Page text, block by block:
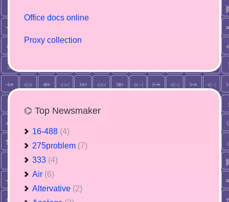
Office docs online
Proxy collection
⌬ Top Newsmaker
16-488 (4)
275problem (7)
333 (4)
Air (6)
Altervative (2)